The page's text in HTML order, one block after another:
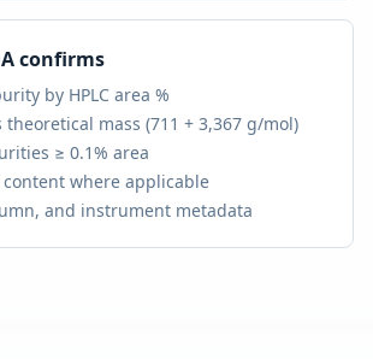
confirms
by HPLC area %
theoretical mass (711 + 3,367 g/mol)
≥ 0.1% area
where applicable
and instrument metadata